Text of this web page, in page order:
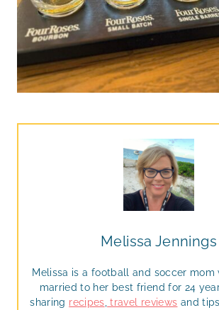
Melissa Jennings
Melissa is a football and soccer mom
married to her best friend for 24
sharing recipes travel reviews and